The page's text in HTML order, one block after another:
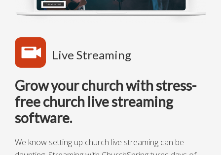
Live Streaming
Grow your church with stress-
free church live streaming
software.
We know setting up church live streaming can be